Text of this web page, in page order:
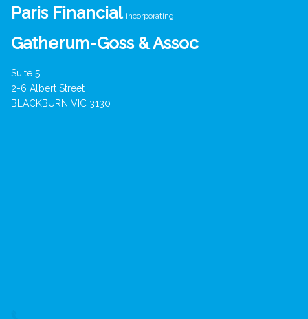
Paris Financial incorporating
Gatherum-Goss & Assoc
Suite 5
2-6 Albert Street
BLACKBURN VIC 3130